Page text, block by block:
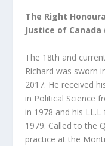
The Right
Justice of Canada
The 18th and
Richard was sworn
2017. He received
in Political Science
in 1978 and his
1979. Called to the
practice at the